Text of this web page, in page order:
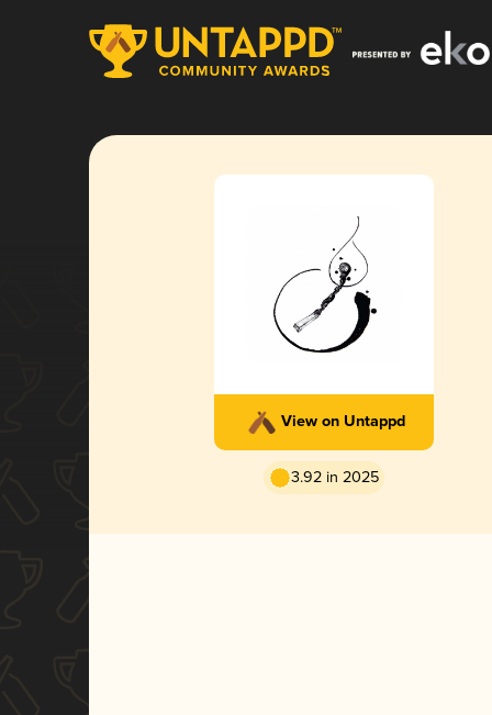
View on Untappd
3.92 in 2025